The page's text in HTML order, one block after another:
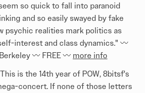
so quick to fall into paranoid
and so easily swayed by fake
psychic realities mark politics as
interest and class dynamics." 〰️
〰️ FREE 〰️ more info
is the 14th year of POW, 8bitsf's
concert. If none of those letters